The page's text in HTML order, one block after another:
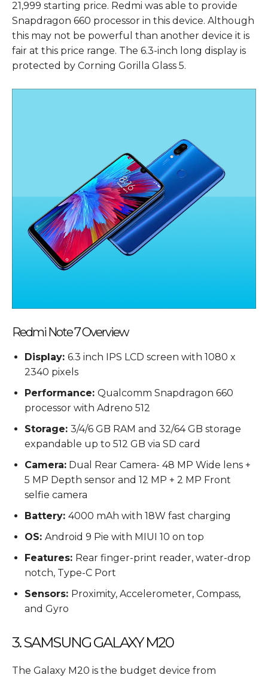
21,999 starting price. Redmi was able to provide
Snapdragon 660 processor in this device. Although
this may not be powerful than another device it is
fair at this price range. The 6.3-inch long display is
protected by Corning Gorilla Glass 5.
Redmi Note 7 Overview
Display: 6.3 inch IPS LCD screen with 1080 x
2340 pixels
Performance: Qualcomm Snapdragon 660
processor with Adreno 512
Storage: 3/4/6 GB RAM and 32/64 GB storage
expandable up to 512 GB via SD card
Camera: Dual Rear Camera- 48 MP Wide lens +
5 MP Depth sensor and 12 MP + 2 MP Front
selfie camera
Battery: 4000 mAh with 18W fast charging
OS: Android 9 Pie with MIUI 10 on top
Features: Rear finger-print reader, water-drop
notch, Type-C Port
Sensors: Proximity, Accelerometer, Compass,
and Gyro
3. SAMSUNG GALAXY M20
The Galaxy M20 is the budget device from